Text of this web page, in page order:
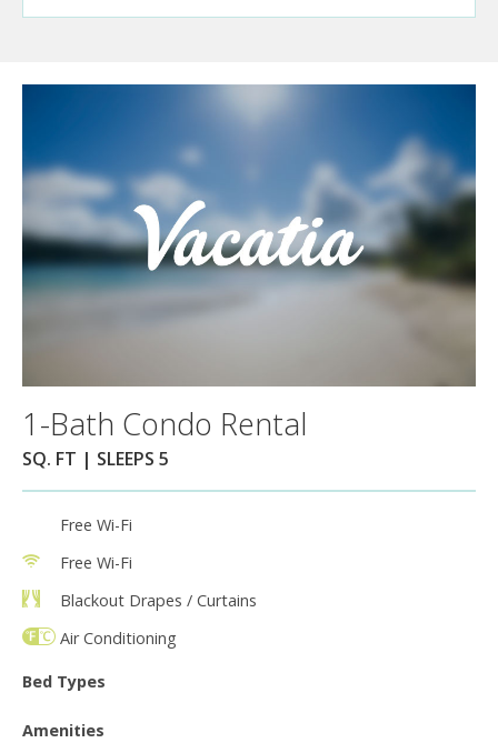
1-Bath Condo Rental
SQ. FT | SLEEPS 5
Free Wi-Fi
Free Wi-Fi
Blackout Drapes / Curtains
Air Conditioning
Bed Types
Amenities